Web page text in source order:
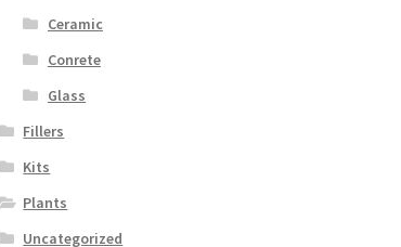
Ceramic
Conrete
Glass
Fillers
Kits
Plants
Uncategorized